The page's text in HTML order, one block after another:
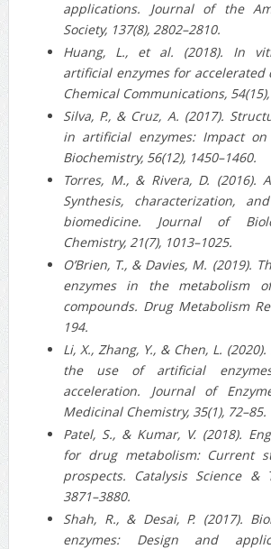
applications. Journal of the
Society, 137(8), 2802–2810.
Huang, L., et al. (2018). In
artificial enzymes for accelerated
Chemical Communications,
Silva, P., & Cruz, A. (2017).
in artificial enzymes: Impact on
Biochemistry, 56(12), 1450–1460.
Torres, M., & Rivera, D. (2016).
Synthesis, characterization,
biomedicine. Journal of
Chemistry, 21(7), 1013–1025.
O’Brien, T., & Davies, M. (2019).
enzymes in the metabolism
compounds. Drug Metabolism
194.
Li, X., Zhang, Y., & Chen, L.
the use of artificial
acceleration. Journal of
Medicinal Chemistry, 35(1), 72–85.
Patel, S., & Kumar, V. (2018).
for drug metabolism: Current
prospects. Catalysis Science &
3871–3880.
Shah, R., & Desai, P. (2017).
enzymes: Design and